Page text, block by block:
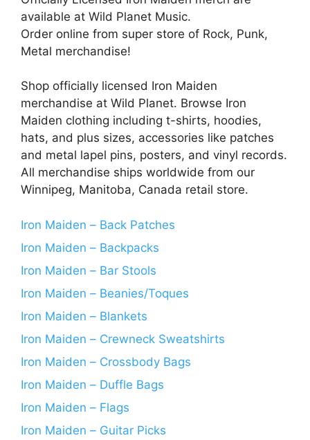
available at Wild Planet Music.
Order online from super store of Rock, Punk,
Metal merchandise!
Shop officially licensed Iron Maiden
merchandise at Wild Planet. Browse Iron
Maiden clothing including t-shirts, hoodies,
hats, and plus sizes, accessories like patches
and metal lapel pins, posters, and vinyl records.
All merchandise ships worldwide from our
Winnipeg, Manitoba, Canada retail store.
Iron Maiden – Back Patches
Iron Maiden – Backpacks
Iron Maiden – Bar Stools
Iron Maiden – Beanies/Toques
Iron Maiden – Blankets
Iron Maiden – Crewneck Sweatshirts
Iron Maiden – Crossbody Bags
Iron Maiden – Duffle Bags
Iron Maiden – Flags
Iron Maiden – Guitar Picks